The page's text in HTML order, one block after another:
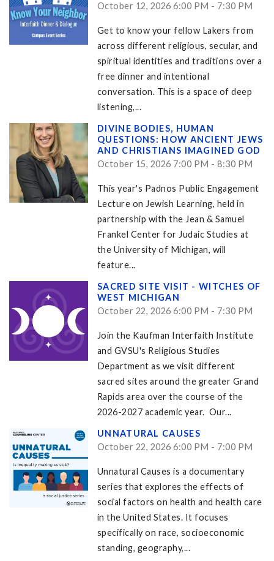
October 12, 2026 6:00 PM - 7:30 PM
Get to know your fellow Lakers from
across different religious, secular, and
spiritual identities and traditions over a
free dinner and intentional
conversation. This is a space of deep
listening,...
DIVINE BODIES, HUMAN
QUESTIONS: HOW ANCIENT JEWS
AND CHRISTIANS IMAGINED GOD
October 15, 2026 7:00 PM - 8:30 PM
This year's Padnos Public Engagement
Lecture on Jewish Learning, held in
partnership with the Jean & Samuel
Frankel Center for Judaic Studies at
the University of Michigan, will
feature...
SACRED SITE VISIT - WITCHES OF
WEST MICHIGAN
October 22, 2026 6:00 PM - 7:30 PM
Join the Kaufman Interfaith Institute
and GVSU's Religious Studies
Department as we visit different
sacred sites around the greater Grand
Rapids area over the course of the
2026-2027 academic year. Our...
UNNATURAL CAUSES
October 22, 2026 6:00 PM - 7:00 PM
Unnatural Causes is a documentary
series that explores the effects of
social factors on health and health care
in the United States. It focuses
specifically on race, socioeconomic
standing, geography,...